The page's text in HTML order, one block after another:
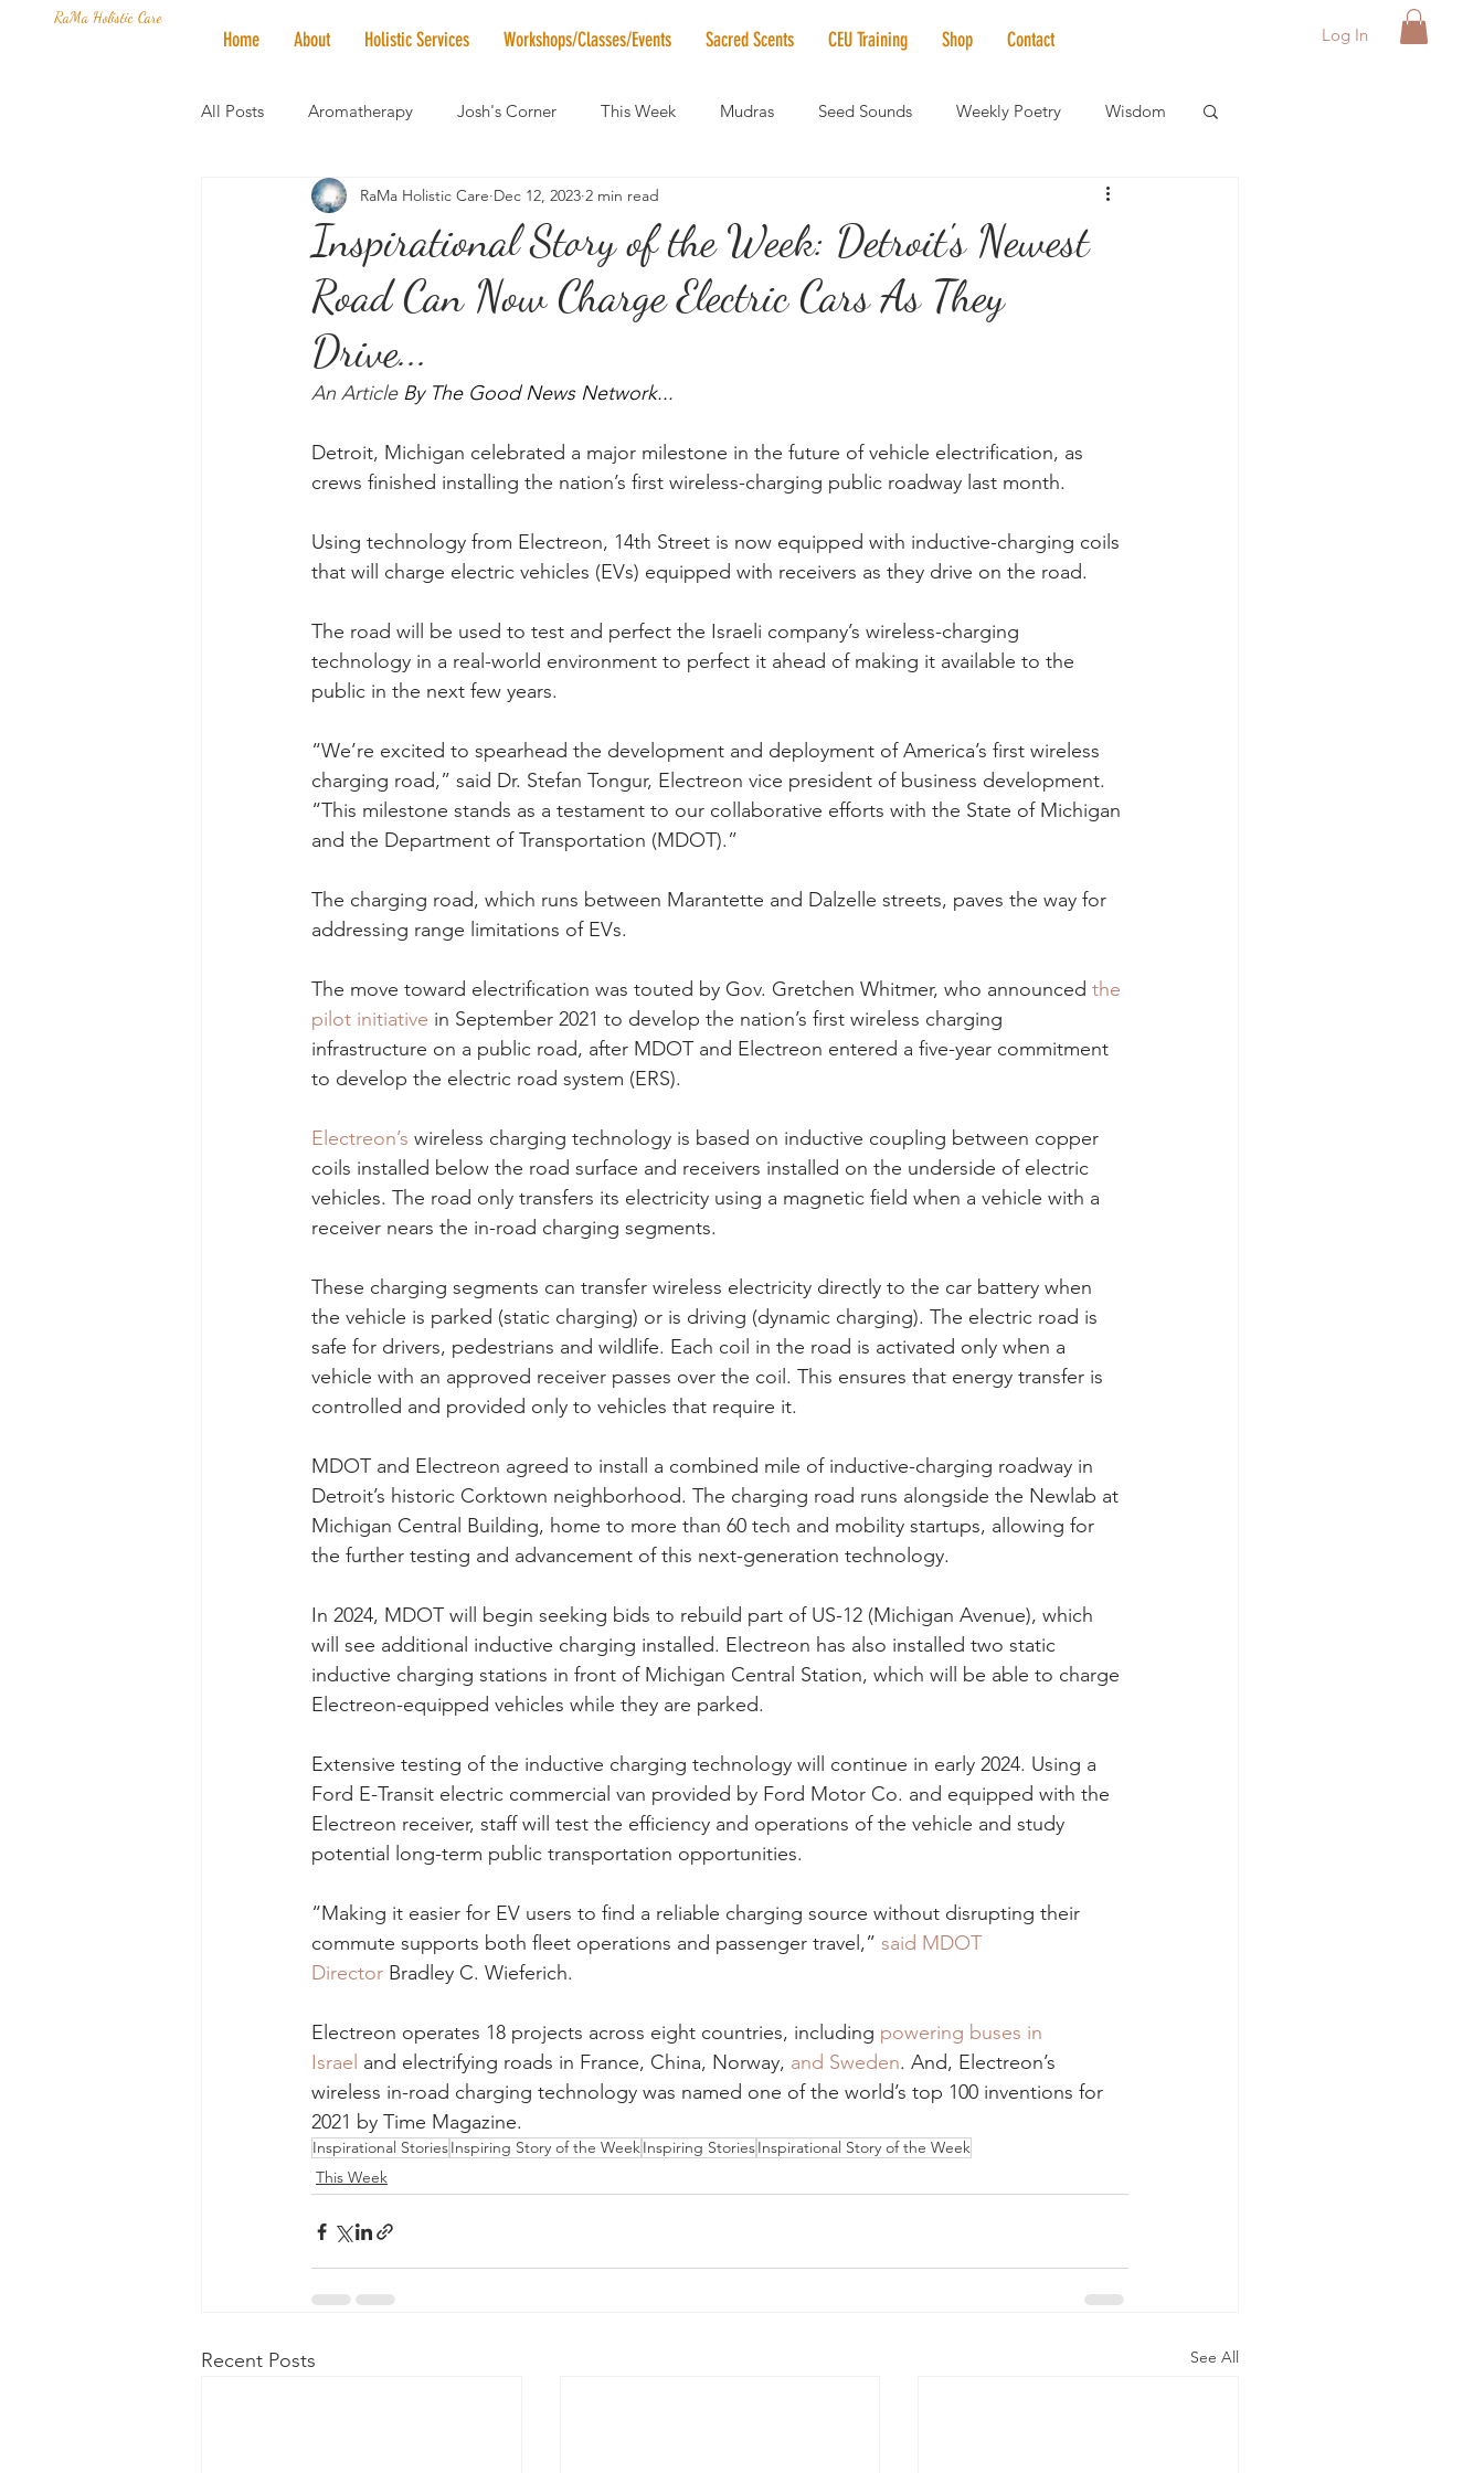
RaMa Holistic Care
Home About Holistic Services Workshops/Classes/Events Sacred Scents CEU Training Shop Contact Log In
All Posts Aromatherapy Josh's Corner This Week Mudras Seed Sounds Weekly Poetry Wisdom
Mantra of the Month Crystal of the Month RaMa Mama Elder Care Spotlight
Honoring The States Vegan News Vibrational Healing Solstice & Equinox Celebrations
Inspirational Story of the Week: Detroit's Newest
Road Can Now Charge Electric Cars As They
Drive...
RaMa Holistic Care Dec 12, 2023 2 min read
An Article By The Good News Network...
Detroit, Michigan celebrated a major milestone in the future of vehicle electrification, as
crews finished installing the nation’s first wireless-charging public roadway last month.
Using technology from Electreon, 14th Street is now equipped with inductive-charging coils
that will charge electric vehicles (EVs) equipped with receivers as they drive on the road.
The road will be used to test and perfect the Israeli company’s wireless-charging
technology in a real-world environment to perfect it ahead of making it available to the
public in the next few years.
“We’re excited to spearhead the development and deployment of America’s first wireless
charging road,” said Dr. Stefan Tongur, Electreon vice president of business development.
“This milestone stands as a testament to our collaborative efforts with the State of Michigan
and the Department of Transportation (MDOT).”
The charging road, which runs between Marantette and Dalzelle streets, paves the way for
addressing range limitations of EVs.
The move toward electrification was touted by Gov. Gretchen Whitmer, who announced the
pilot initiative in September 2021 to develop the nation’s first wireless charging
infrastructure on a public road, after MDOT and Electreon entered a five-year commitment
to develop the electric road system (ERS).
Electreon’s wireless charging technology is based on inductive coupling between copper
coils installed below the road surface and receivers installed on the underside of electric
vehicles. The road only transfers its electricity using a magnetic field when a vehicle with a
receiver nears the in-road charging segments.
These charging segments can transfer wireless electricity directly to the car battery when
the vehicle is parked (static charging) or is driving (dynamic charging). The electric road is
safe for drivers, pedestrians and wildlife. Each coil in the road is activated only when a
vehicle with an approved receiver passes over the coil. This ensures that energy transfer is
controlled and provided only to vehicles that require it.
MDOT and Electreon agreed to install a combined mile of inductive-charging roadway in
Detroit’s historic Corktown neighborhood. The charging road runs alongside the Newlab at
Michigan Central Building, home to more than 60 tech and mobility startups, allowing for
the further testing and advancement of this next-generation technology.
In 2024, MDOT will begin seeking bids to rebuild part of US-12 (Michigan Avenue), which
will see additional inductive charging installed. Electreon has also installed two static
inductive charging stations in front of Michigan Central Station, which will be able to charge
Electreon-equipped vehicles while they are parked.
Extensive testing of the inductive charging technology will continue in early 2024. Using a
Ford E-Transit electric commercial van provided by Ford Motor Co. and equipped with the
Electreon receiver, staff will test the efficiency and operations of the vehicle and study
potential long-term public transportation opportunities.
“Making it easier for EV users to find a reliable charging source without disrupting their
commute supports both fleet operations and passenger travel,” said MDOT
Director Bradley C. Wieferich.
Electreon operates 18 projects across eight countries, including powering buses in
Israel and electrifying roads in France, China, Norway, and Sweden. And, Electreon’s
wireless in-road charging technology was named one of the world’s top 100 inventions for
2021 by Time Magazine.
Inspirational StoriesInspiring Story of the WeekInspiring StoriesInspirational Story of the Week
This Week
Recent Posts See All